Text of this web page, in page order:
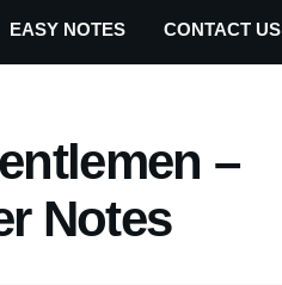
EASY NOTES CONTACT US
–
Notes